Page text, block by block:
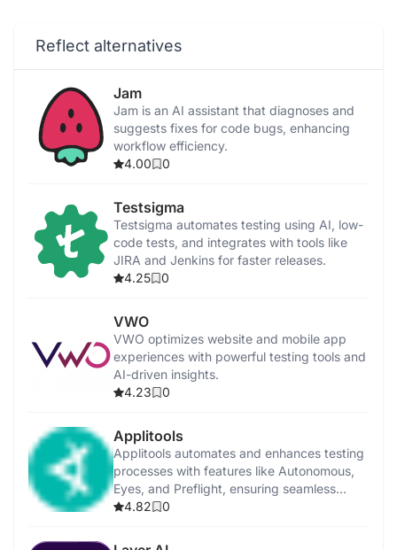
Reflect alternatives
Jam
Jam is an AI assistant that diagnoses and
suggests fixes for code bugs, enhancing
workflow efficiency.
4.00
0
Testsigma
Testsigma automates testing using AI, low-
code tests, and integrates with tools like
JIRA and Jenkins for faster releases.
4.25
0
VWO
VWO optimizes website and mobile app
experiences with powerful testing tools and
AI-driven insights.
4.23
0
Applitools
Applitools automates and enhances testing
processes with features like Autonomous,
Eyes, and Preflight, ensuring seamless
integration.
4.82 0